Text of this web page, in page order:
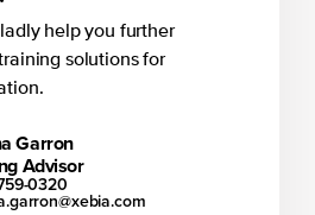
help you further
solutions for
Garron
Advisor
0320